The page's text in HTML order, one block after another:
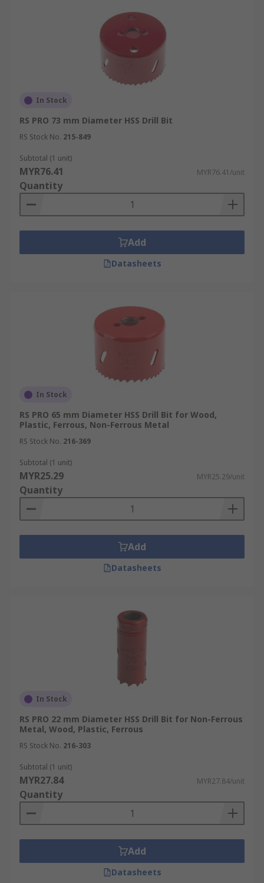
In Stock
RS PRO 73 mm Diameter HSS Drill Bit
RS Stock No. 215-849
Subtotal (1 unit)
MYR76.41 MYR76.41/unit
Quantity
Add
Datasheets
In Stock
RS PRO 65 mm Diameter HSS Drill Bit for Wood,
Plastic, Ferrous, Non-Ferrous Metal
RS Stock No. 216-369
Subtotal (1 unit)
MYR25.29 MYR25.29/unit
Quantity
Add
Datasheets
In Stock
RS PRO 22 mm Diameter HSS Drill Bit for Non-Ferrous
Metal, Wood, Plastic, Ferrous
RS Stock No. 216-303
Subtotal (1 unit)
MYR27.84 MYR27.84/unit
Quantity
Add
Datasheets